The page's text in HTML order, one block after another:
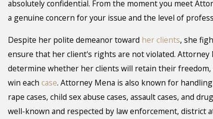
absolutely confidential. From the moment you meet
a genuine concern for your issue and the level of
Despite her polite demeanor toward her clients, she
ensure that her client's rights are not violated.
determine whether her clients will retain their
win each case. Attorney Mena is also known for
rape cases, child sex abuse cases, assault cases, and
well-known and respected by law enforcement, district